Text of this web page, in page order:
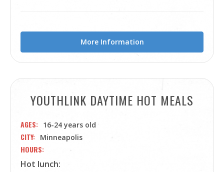
More Information
YOUTHLINK DAYTIME HOT MEALS
AGES 16-24 years old
CITY Minneapolis
HOURS
Hot lunch: